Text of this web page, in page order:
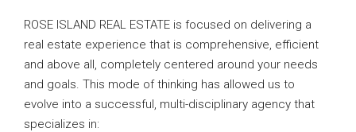
ROSE ISLAND REAL ESTATE is focused on delivering a
real estate experience that is comprehensive, efficient
and above all, completely centered around your needs
and goals. This mode of thinking has allowed us to
evolve into a successful, multi-disciplinary agency that
specializes in: